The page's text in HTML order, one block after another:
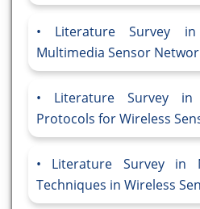
Literature Survey
Multimedia Sensor
Literature Survey
Protocols for Wireless
Literature Survey in
Techniques in Wireless